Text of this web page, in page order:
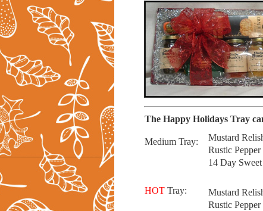
The Happy Holidays Tray
Medium Tray:
Mustard
Rustic
14 Day
HOT Tray:
Mustard
Rustic